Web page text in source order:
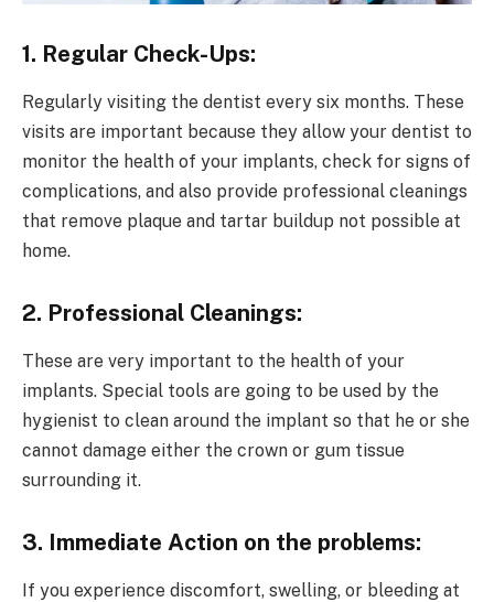
1. Regular Check-Ups:
Regularly visiting the dentist every six months. These
visits are important because they allow your dentist to
monitor the health of your implants, check for signs of
complications, and also provide professional cleanings
that remove plaque and tartar buildup not possible at
home.
2. Professional Cleanings:
These are very important to the health of your
implants. Special tools are going to be used by the
hygienist to clean around the implant so that he or she
cannot damage either the crown or gum tissue
surrounding it.
3. Immediate Action on the problems:
If you experience discomfort, swelling, or bleeding at